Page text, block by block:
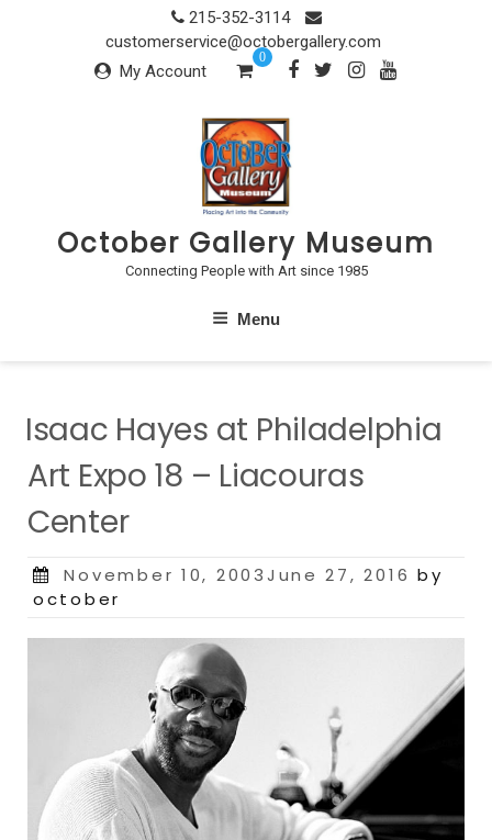
215-352-3114
customerservice@octobergallery.com
My Account
0
October Gallery Museum
Connecting People with Art since 1985
Menu
Isaac Hayes at Philadelphia
Art Expo 18 – Liacouras
Center
Posted
on
November 10, 2003June 27, 2016 by
october